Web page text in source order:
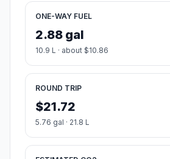
ONE-WAY FUEL
2.88 gal
10.9 L · about $10.86
ROUND TRIP
$21.72
5.76 gal · 21.8 L